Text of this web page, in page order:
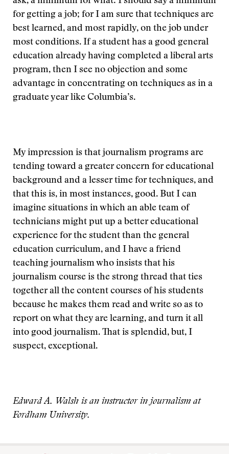
for getting a job; for I am sure that techniques are
best learned, and most rapidly, on the job under
most conditions. If a student has a good general
education already having completed a liberal arts
program, then I see no objection and some
advantage in concentrating on techniques as in a
graduate year like Columbia’s.
My impression is that journalism programs are
tending toward a greater concern for educational
background and a lesser time for techniques, and
that this is, in most instances, good. But I can
imagine situations in which an able team of
technicians might put up a better educational
experience for the student than the general
education curriculum, and I have a friend
teaching journalism who insists that his
journalism course is the strong thread that ties
together all the content courses of his students
because he makes them read and write so as to
report on what they are learning, and turn it all
into good journalism. That is splendid, but, I
suspect, exceptional.
Edward A. Walsh is an instructor in journalism at
Fordham University.